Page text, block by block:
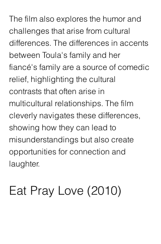
The film also explores the humor and
challenges that arise from cultural
differences. The differences in accents
between Toula's family and her
fiancé's family are a source of comedic
relief, highlighting the cultural
contrasts that often arise in
multicultural relationships. The film
cleverly navigates these differences,
showing how they can lead to
misunderstandings but also create
opportunities for connection and
laughter.
Eat Pray Love (2010)